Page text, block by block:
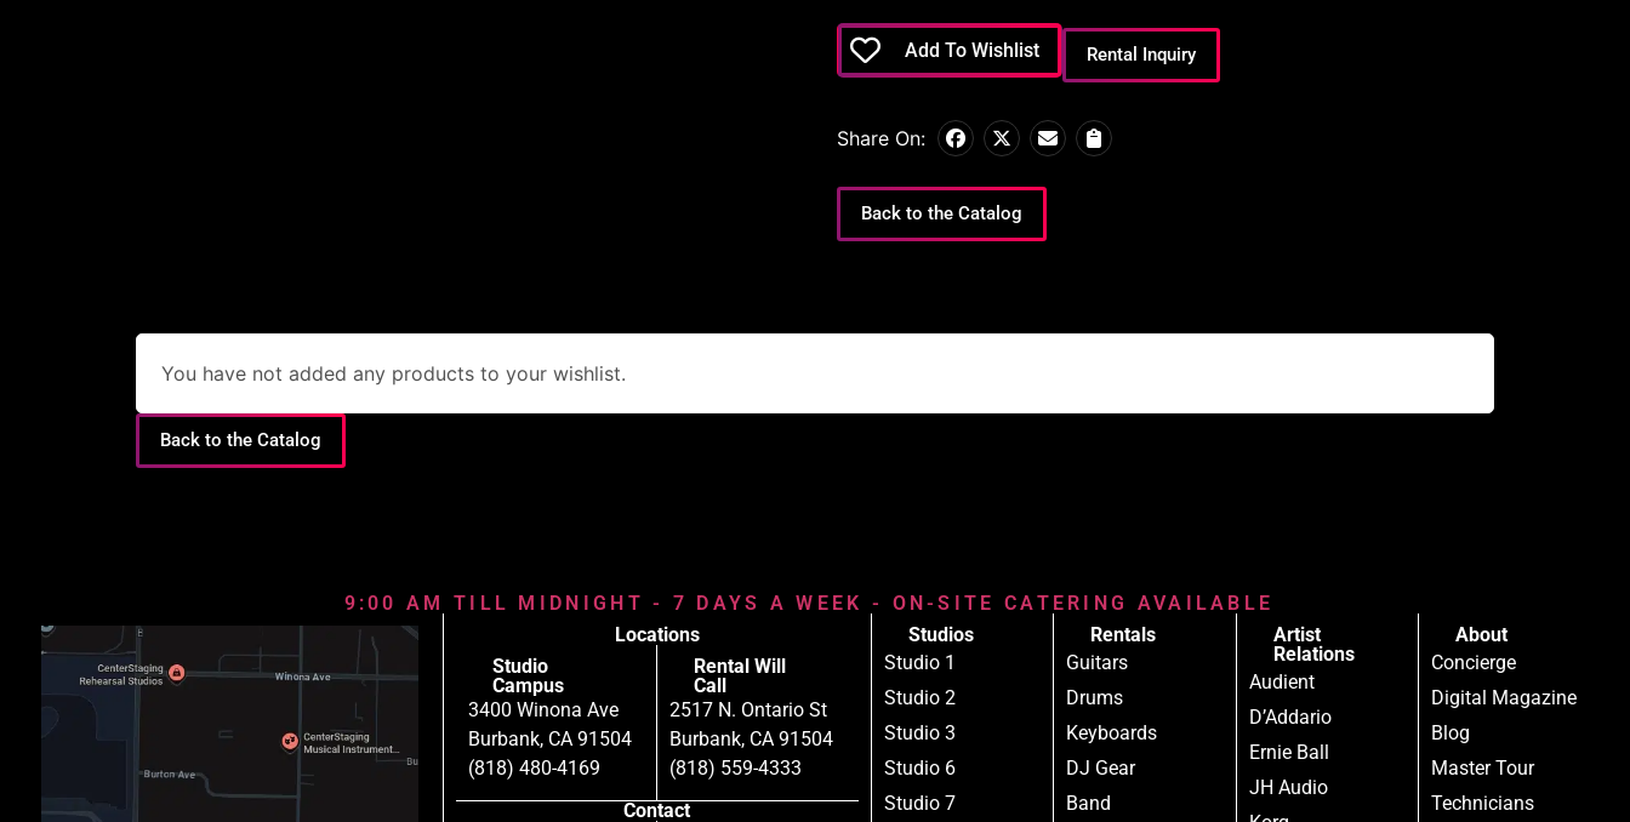
Add To Wishlist Rental Inquiry
Share On:
Back to the Catalog
You have not added any products to your wishlist.
Back to the Catalog
9:00 AM TILL MIDNIGHT - 7 DAYS A WEEK - ON-SITE CATERING AVAILABLE
Locations
Studio
Campus
3400 Winona Ave
Burbank, CA 91504
(818) 480-4169
Rental Will
Call
2517 N. Ontario St
Burbank, CA 91504
(818) 559-4333
Contact
Studios
Studio 1
Studio 2
Studio 3
Studio 6
Studio 7
Rentals
Guitars
Drums
Keyboards
DJ Gear
Band
Artist
Relations
Audient
D’Addario
Ernie Ball
JH Audio
About
Concierge
Digital Magazine
Blog
Master Tour
Technicians